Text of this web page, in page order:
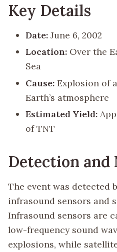
Key Details
Date: June 6, 2002
Location: Over the
Sea
Cause: Explosion of
Earth’s atmosphere
Estimated Yield:
of TNT
Detection
The event was detected
infrasound sensors and
Infrasound sensors are
low-frequency sound
explosions, while